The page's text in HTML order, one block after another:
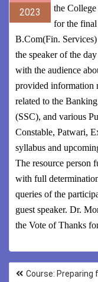
2023
the
for the
B.Com(Fin.
the speaker of the
with the audience
provided information
related to the
(SSC), and various
Constable, Patwari,
syllabus and
The resource person
with full
queries of the
guest speaker. Dr.
the Vote of Thanks
Course: Preparing